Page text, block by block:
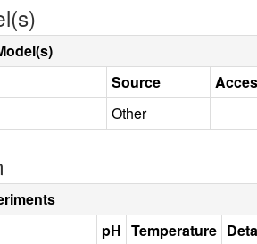
Source
Other
pH Temperature